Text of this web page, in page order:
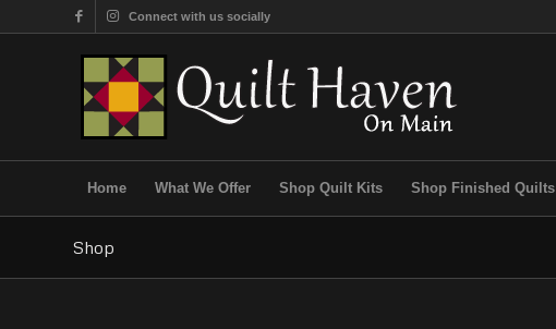
Connect with us socially
Home What We Offer Shop Quilt Kits Shop Finished Quilts
Shop